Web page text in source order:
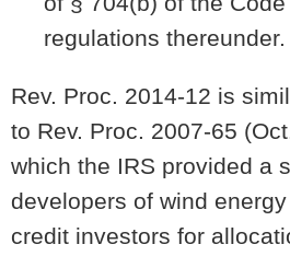
regulations thereunder.
Rev. Proc. 2014-12 is
to Rev. Proc. 2007-65
which the IRS provided a
developers of wind
credit investors for